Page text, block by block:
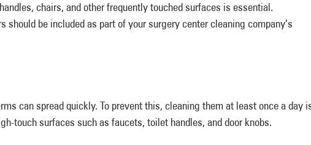
chairs, and other frequently touched surfaces is essential.
should be included as part of your surgery center cleaning company’s
can spread quickly. To prevent this, cleaning them at least once a day
touch surfaces such as faucets, toilet handles, and door knobs.